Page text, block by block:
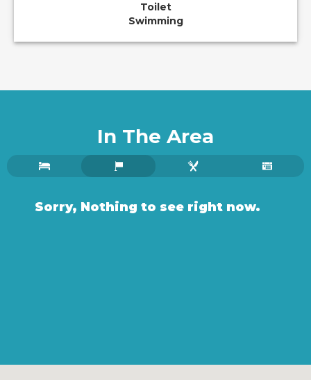
Toilet
Swimming
In The Area
Sorry, Nothing to see right now.